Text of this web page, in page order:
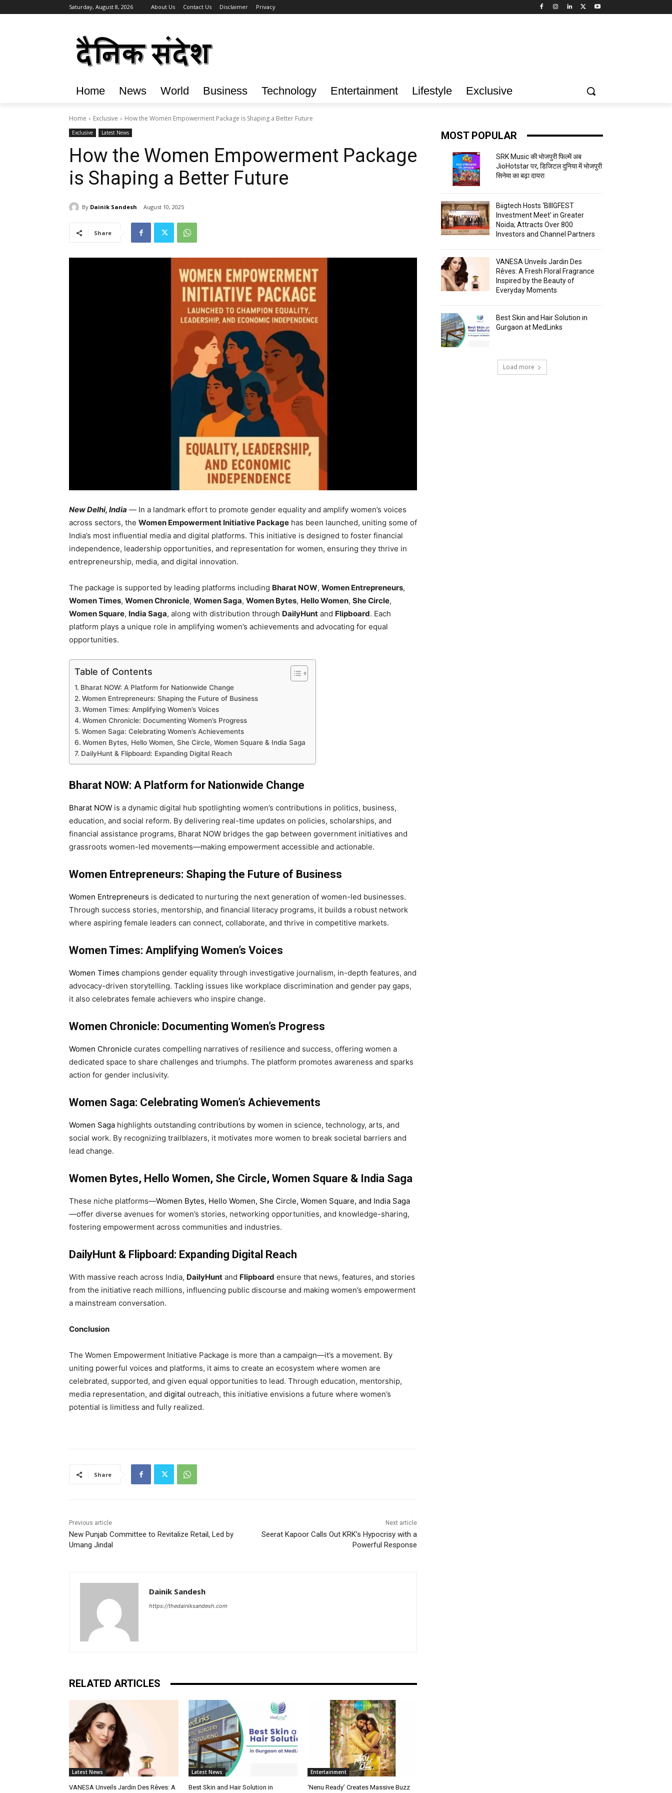
Saturday, August 8, 2026 About Us Contact Us Disclaimer Privacy
Home News World Business Technology Entertainment Lifestyle Exclusive
Home Exclusive How the Women Empowerment Package is Shaping a Better Future
Exclusive Latest News
How the Women Empowerment Package
is Shaping a Better Future
By Dainik Sandesh August 10, 2025
Share
New Delhi, India — In a landmark effort to promote gender equality and amplify women’s voices
across sectors, the Women Empowerment Initiative Package has been launched, uniting some of
India’s most influential media and digital platforms. This initiative is designed to foster financial
independence, leadership opportunities, and representation for women, ensuring they thrive in
entrepreneurship, media, and digital innovation.
The package is supported by leading platforms including Bharat NOW, Women Entrepreneurs,
Women Times, Women Chronicle, Women Saga, Women Bytes, Hello Women, She Circle,
Women Square, India Saga, along with distribution through DailyHunt and Flipboard. Each
platform plays a unique role in amplifying women’s achievements and advocating for equal
opportunities.
Table of Contents
Bharat NOW: A Platform for Nationwide Change
Women Entrepreneurs: Shaping the Future of Business
Women Times: Amplifying Women’s Voices
Women Chronicle: Documenting Women’s Progress
Women Saga: Celebrating Women’s Achievements
Women Bytes, Hello Women, She Circle, Women Square & India Saga
DailyHunt & Flipboard: Expanding Digital Reach
Bharat NOW: A Platform for Nationwide Change
Bharat NOW is a dynamic digital hub spotlighting women’s contributions in politics, business,
education, and social reform. By delivering real-time updates on policies, scholarships, and
financial assistance programs, Bharat NOW bridges the gap between government initiatives and
grassroots women-led movements—making empowerment accessible and actionable.
Women Entrepreneurs: Shaping the Future of Business
Women Entrepreneurs is dedicated to nurturing the next generation of women-led businesses.
Through success stories, mentorship, and financial literacy programs, it builds a robust network
where aspiring female leaders can connect, collaborate, and thrive in competitive markets.
Women Times: Amplifying Women’s Voices
Women Times champions gender equality through investigative journalism, in-depth features, and
advocacy-driven storytelling. Tackling issues like workplace discrimination and gender pay gaps,
it also celebrates female achievers who inspire change.
Women Chronicle: Documenting Women’s Progress
Women Chronicle curates compelling narratives of resilience and success, offering women a
dedicated space to share challenges and triumphs. The platform promotes awareness and sparks
action for gender inclusivity.
Women Saga: Celebrating Women’s Achievements
Women Saga highlights outstanding contributions by women in science, technology, arts, and
social work. By recognizing trailblazers, it motivates more women to break societal barriers and
lead change.
Women Bytes, Hello Women, She Circle, Women Square & India Saga
These niche platforms—Women Bytes, Hello Women, She Circle, Women Square, and India Saga
—offer diverse avenues for women’s stories, networking opportunities, and knowledge-sharing,
fostering empowerment across communities and industries.
DailyHunt & Flipboard: Expanding Digital Reach
With massive reach across India, DailyHunt and Flipboard ensure that news, features, and stories
from the initiative reach millions, influencing public discourse and making women’s empowerment
a mainstream conversation.
Conclusion
The Women Empowerment Initiative Package is more than a campaign—it’s a movement. By
uniting powerful voices and platforms, it aims to create an ecosystem where women are
celebrated, supported, and given equal opportunities to lead. Through education, mentorship,
media representation, and digital outreach, this initiative envisions a future where women’s
potential is limitless and fully realized.
Share
Previous article
New Punjab Committee to Revitalize Retail, Led by
Umang Jindal
Next article
Seerat Kapoor Calls Out KRK’s Hypocrisy with a
Powerful Response
Dainik Sandesh
https://thedainiksandesh.com
RELATED ARTICLES
Latest News
VANESA Unveils Jardin Des Rêves: A
Latest News
Best Skin and Hair Solution in
Entertainment
‘Nenu Ready’ Creates Massive Buzz
MOST POPULAR
SRK Music की भोजपुरी फिल्में अब
JioHotstar पर, डिजिटल दुनिया में भोजपुरी
सिनेमा का बढ़ा दायरा
Biigtech Hosts ‘BIIIGFEST
Investment Meet’ in Greater
Noida; Attracts Over 800
Investors and Channel Partners
VANESA Unveils Jardin Des
Rêves: A Fresh Floral Fragrance
Inspired by the Beauty of
Everyday Moments
Best Skin and Hair Solution in
Gurgaon at MedLinks
Load more